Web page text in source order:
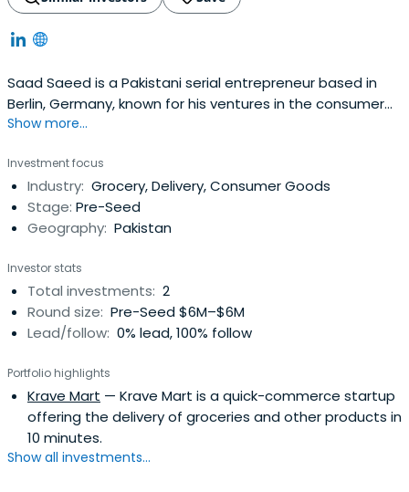
Saad Saeed is a Pakistani serial entrepreneur based in
Berlin, Germany, known for his ventures in the consumer
sector. His portfolio includes a range of innovative
Crumb, a grocery delivery unicorn called Flink, and his
latest travel AI company called Layla. He is also an active
business angel witha degree in Electrical Engineering &
Computer Science.
Show more...
Investment focus
Industry: Grocery, Delivery, Consumer Goods
Stage: Pre-Seed
Geography: Pakistan
Investor stats
Total investments: 2
Round size: Pre-Seed $6M–$6M
Lead/follow: 0% lead, 100% follow
Portfolio highlights
Krave Mart — Krave Mart is a quick-commerce startup
offering the delivery of groceries and other products in
10 minutes.
Show all investments...